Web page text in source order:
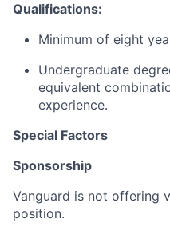
Qualifications:
Minimum of eight
Undergraduate
equivalent
experience.
Special Factors
Sponsorship
Vanguard is not offering
position.